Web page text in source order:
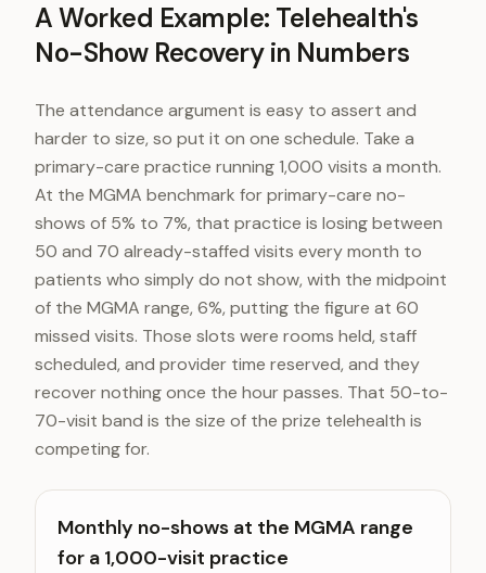
A Worked Example: Telehealth's
No-Show Recovery in Numbers
The attendance argument is easy to assert and
harder to size, so put it on one schedule. Take a
primary-care practice running 1,000 visits a month.
At the MGMA benchmark for primary-care no-
shows of 5% to 7%, that practice is losing between
50 and 70 already-staffed visits every month to
patients who simply do not show, with the midpoint
of the MGMA range, 6%, putting the figure at 60
missed visits. Those slots were rooms held, staff
scheduled, and provider time reserved, and they
recover nothing once the hour passes. That 50-to-
70-visit band is the size of the prize telehealth is
competing for.
Monthly no-shows at the MGMA range
for a 1,000-visit practice